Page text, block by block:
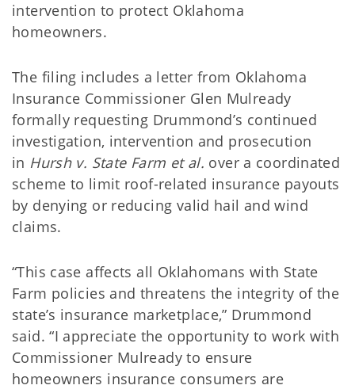
intervention to protect Oklahoma
homeowners.
The filing includes a letter from Oklahoma
Insurance Commissioner Glen Mulready
formally requesting Drummond’s continued
investigation, intervention and prosecution
in Hursh v. State Farm et al. over a coordinated
scheme to limit roof-related insurance payouts
by denying or reducing valid hail and wind
claims.
“This case affects all Oklahomans with State
Farm policies and threatens the integrity of the
state’s insurance marketplace,” Drummond
said. “I appreciate the opportunity to work with
Commissioner Mulready to ensure
homeowners insurance consumers are